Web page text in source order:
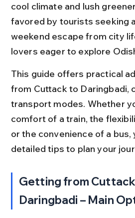
cool climate and lush
favored by tourists seeking
weekend escape from city
lovers eager to explore
This guide offers practical
from Cuttack to Daringbadi,
transport modes. Whether
comfort of a train, the
or the convenience of a bus,
detailed tips to plan your
Getting from
Daringbadi – Main